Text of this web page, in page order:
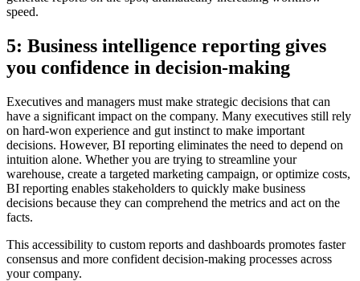
speed.
5: Business intelligence reporting gives
you confidence in decision-making
Executives and managers must make strategic decisions that can
have a significant impact on the company. Many executives still rely
on hard-won experience and gut instinct to make important
decisions. However, BI reporting eliminates the need to depend on
intuition alone. Whether you are trying to streamline your
warehouse, create a targeted marketing campaign, or optimize costs,
BI reporting enables stakeholders to quickly make business
decisions because they can comprehend the metrics and act on the
facts.
This accessibility to custom reports and dashboards promotes faster
consensus and more confident decision-making processes across
your company.